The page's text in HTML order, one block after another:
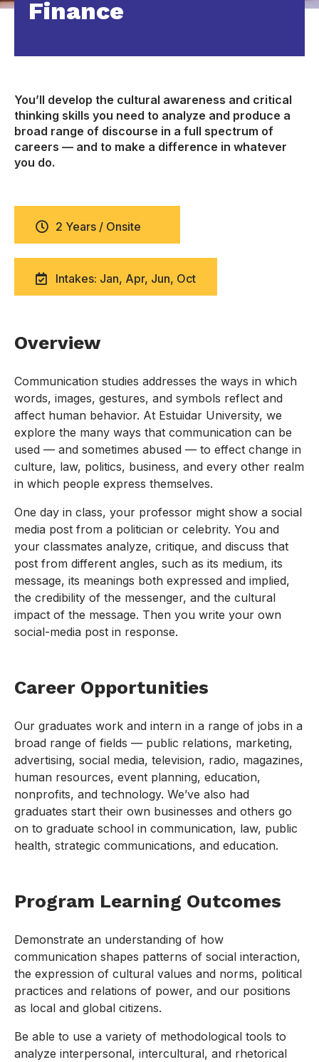
Finance
You’ll develop the cultural awareness and critical
thinking skills you need to analyze and produce a
broad range of discourse in a full spectrum of
careers — and to make a difference in whatever
you do.
2 Years / Onsite
Intakes: Jan, Apr, Jun, Oct
Overview
Communication studies addresses the ways in which
words, images, gestures, and symbols reflect and
affect human behavior. At Estuidar University, we
explore the many ways that communication can be
used — and sometimes abused — to effect change in
culture, law, politics, business, and every other realm
in which people express themselves.
One day in class, your professor might show a social
media post from a politician or celebrity. You and
your classmates analyze, critique, and discuss that
post from different angles, such as its medium, its
message, its meanings both expressed and implied,
the credibility of the messenger, and the cultural
impact of the message. Then you write your own
social-media post in response.
Career Opportunities
Our graduates work and intern in a range of jobs in a
broad range of fields — public relations, marketing,
advertising, social media, television, radio, magazines,
human resources, event planning, education,
nonprofits, and technology. We’ve also had
graduates start their own businesses and others go
on to graduate school in communication, law, public
health, strategic communications, and education.
Program Learning Outcomes
Demonstrate an understanding of how
communication shapes patterns of social interaction,
the expression of cultural values and norms, political
practices and relations of power, and our positions
as local and global citizens.
Be able to use a variety of methodological tools to
analyze interpersonal, intercultural, and rhetorical